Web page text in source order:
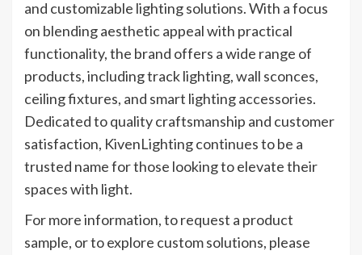
and customizable lighting solutions. With a focus
on blending aesthetic appeal with practical
functionality, the brand offers a wide range of
products, including track lighting, wall sconces,
ceiling fixtures, and smart lighting accessories.
Dedicated to quality craftsmanship and customer
satisfaction, KivenLighting continues to be a
trusted name for those looking to elevate their
spaces with light.
​For more information, to request a product
sample, or to explore custom solutions, please